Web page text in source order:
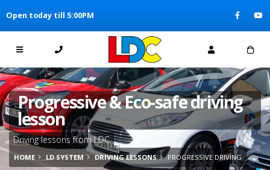
[Skip to Navigation]
Open today till 5:00PM
Progressive & Eco-safe driving
lesson
Driving lessons from LDC
HOME LD SYSTEM DRIVING LESSONS PROGRESSIVE DRIVING